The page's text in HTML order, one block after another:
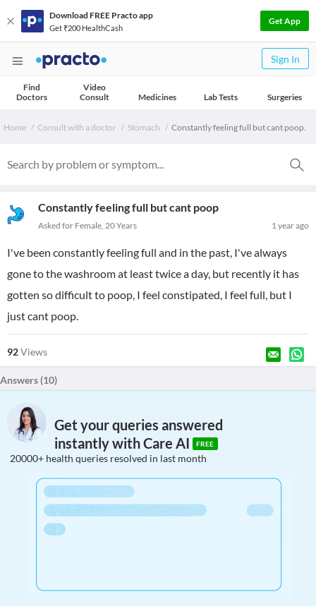
Download FREE Practo app
Get ₹200 HealthCash
Get App
Sign In
Find
Doctors
Video
Consult
Medicines Lab Tests Surgeries
Home Consult with a doctor Stomach Constantly feeling full but cant poop.
Constantly feeling full but cant poop
1 year ago
Asked for Female, 20 Years
I've been constantly feeling full and in the past, I've always
gone to the washroom at least twice a day, but recently it has
gotten so difficult to poop, I feel constipated, I feel full, but I
just cant poop.
92Views
Answers (10)
Get your queries answered
instantly with Care AI
FREE
20000+ health queries resolved in last month